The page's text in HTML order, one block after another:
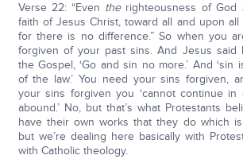
Verse 22: “Even the righteousness of God
faith of Jesus Christ, toward all and upon
for there is no difference.” So when you
forgiven of your past sins. And Jesus said
the Gospel, ‘Go and sin no more.’ And ‘sin
of the law.’ You need your sins forgiven,
your sins forgiven you ‘cannot continue in
abound.’ No, but that’s what Protestants
have their own works that they do which
but we’re dealing here basically with
with Catholic theology.